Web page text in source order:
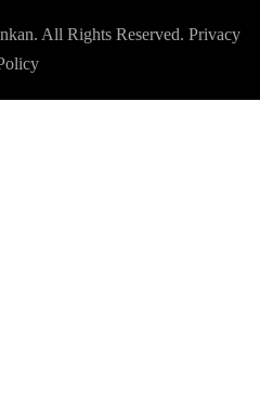
. All Rights Reserved. Privacy